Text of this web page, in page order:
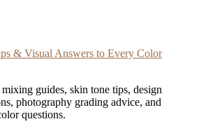
& Visual Answers to Every Color
guides, skin tone tips, design
photography grading advice, and
questions.